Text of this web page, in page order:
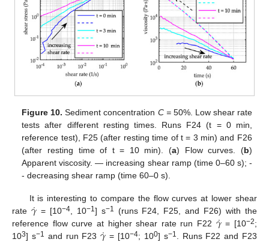
Figure 10. Sediment concentration C =50%. Low shear rate
tests after different resting times. Runs F24 (t = 0 min,
reference test), F25 (after resting time of t = 3 min) and F26
(after resting time of t = 10 min). (a) Flow curves. (b)
Apparent viscosity. — increasing shear ramp (time 0–60 s); -
- decreasing shear ramp (time 60–0 s).
It is interesting to compare the flow curves at lower shear
rate 𝛾
˙ = [10−4, 10−1] s−1 (runs F24, F25, and F26) with the
reference flow curve at higher shear rate run F22 𝛾
˙= [10−2;
103] s−1 and run F23𝛾
˙ = [10−4; 100] s−1
. Runs F22 and F23